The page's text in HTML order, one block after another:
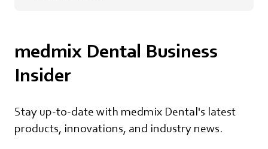
medmix Dental Business
Insider
Stay up-to-date with medmix Dental's latest
products, innovations, and industry news.